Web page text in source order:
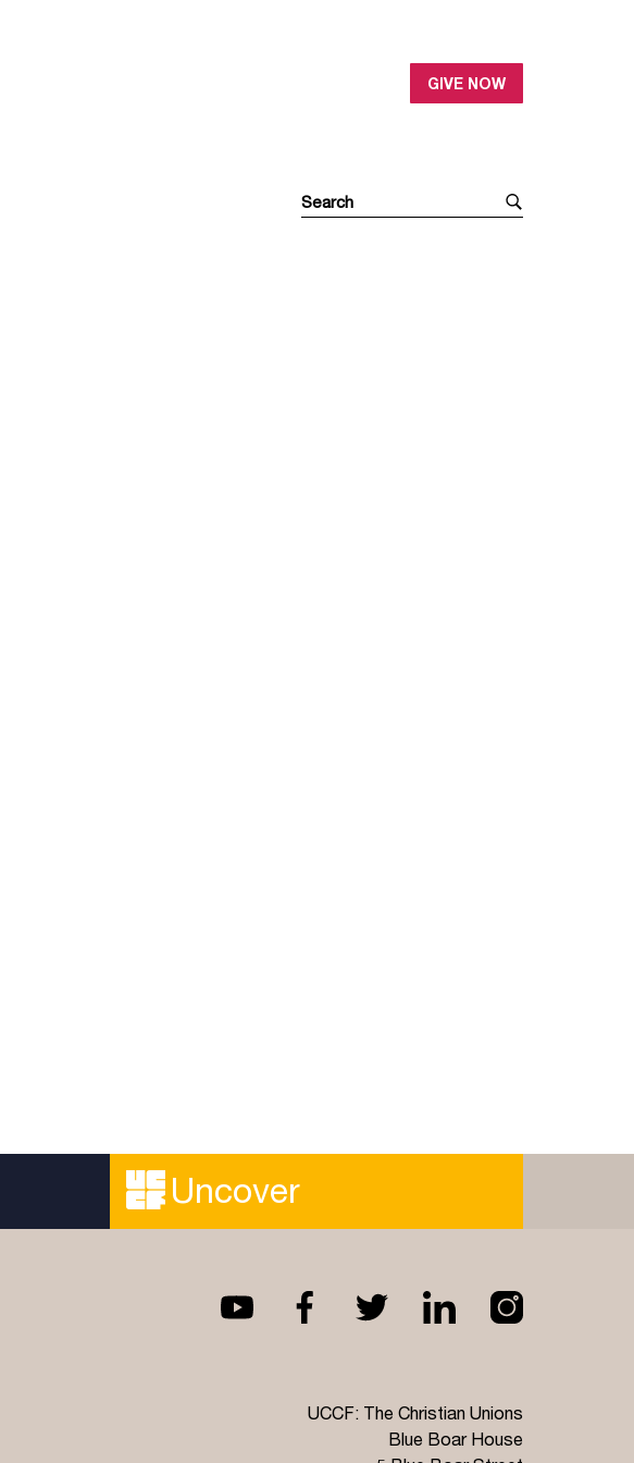
GIVE NOW
Uncover
UCCF: The Christian Unions
Blue Boar House